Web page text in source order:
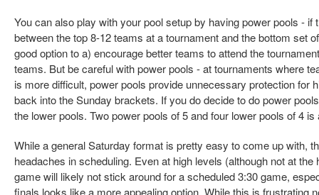
You can also play with your pool setup by having power pools -
between the top 8-12 teams at a tournament and the bottom set
good option to a) encourage better teams to attend the
teams. But be careful with power pools - at tournaments where
is more difficult, power pools provide unnecessary protection for
back into the Sunday brackets. If you do decide to do power
the lower pools. Two power pools of 5 and four lower pools of 4
While a general Saturday format is pretty easy to come up with,
headaches in scheduling. Even at high levels (although not at
game will likely not stick around for a scheduled 3:30 game,
finals looks like a more appealing option. While this is frustrating